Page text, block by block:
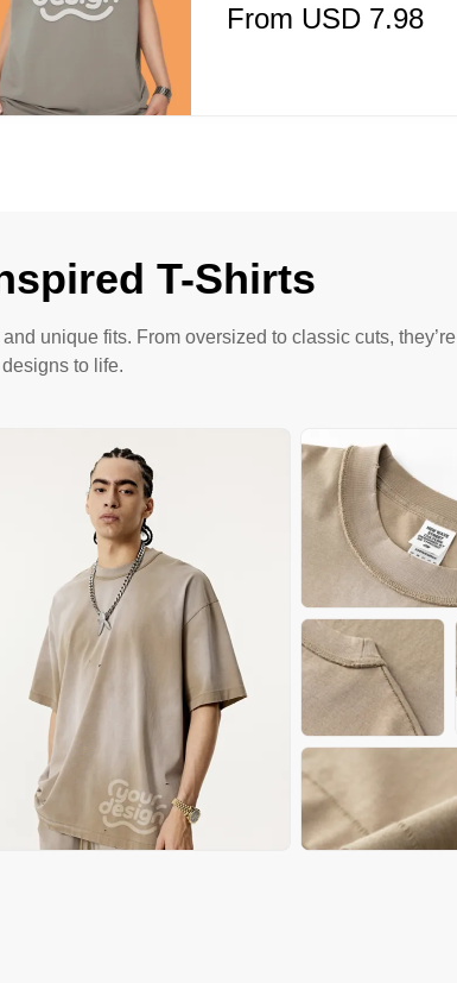
From USD 7.98
T-Shirts
unique fits. From oversized to classic cuts, they’re
to life.